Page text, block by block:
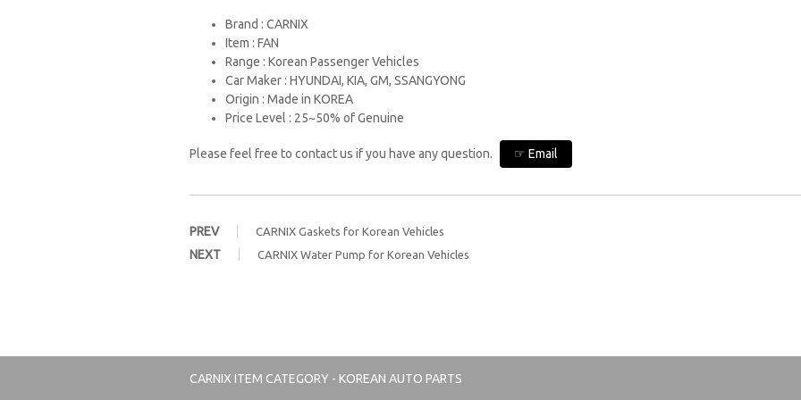
Brand : CARNIX
Item : FAN
Range : Korean Passenger Vehicles
Car Maker : HYUNDAI, KIA, GM, SSANGYONG
Origin : Made in KOREA
Price Level : 25~50% of Genuine
Please feel free to contact us if you have any question. ☞ Email
PREV CARNIX Gaskets for Korean Vehicles
NEXT CARNIX Water Pump for Korean Vehicles
CARNIX ITEM CATEGORY - KOREAN AUTO PARTS